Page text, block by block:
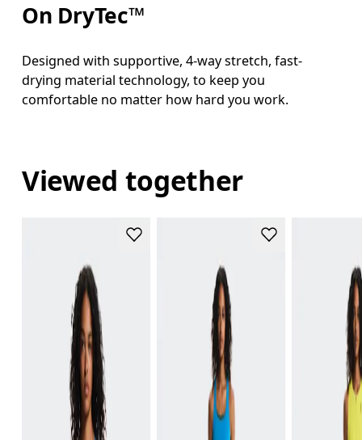
On DryTec™
Designed with supportive, 4-way stretch, fast-
drying material technology, to keep you
comfortable no matter how hard you work.
Viewed together